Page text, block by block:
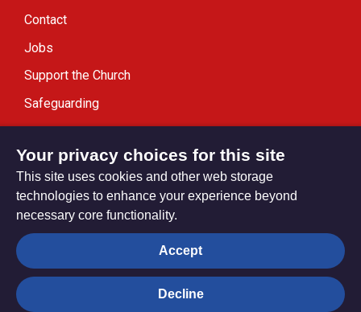
Contact
Jobs
Support the Church
Safeguarding
Modern Slavery Statement
Privacy settings
© Trustees for Methodist Church Purposes. The Methodist
Your privacy choices for this site
This site uses cookies and other web storage
technologies to enhance your experience beyond
necessary core functionality.
Accept
Decline